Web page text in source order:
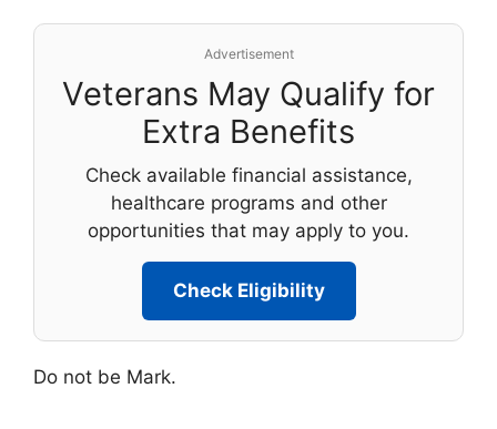
Advertisement
Veterans May Qualify for
Extra Benefits
Check available financial assistance,
healthcare programs and other
opportunities that may apply to you.
Check Eligibility
Do not be Mark.